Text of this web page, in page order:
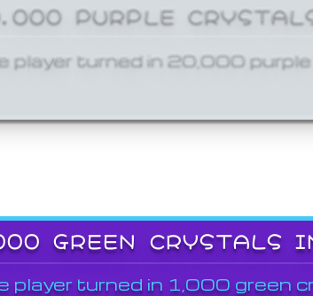
PURPLE
player turned in 20,000 purple
GREEN CRYSTALS
player turned in 1,000 green